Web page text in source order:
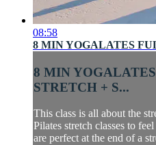
08:58
8 MIN YOGALATES
8 MIN
STRETCH + S...
This class is all about the
Pilates stretch classes to
are perfect at the end of a